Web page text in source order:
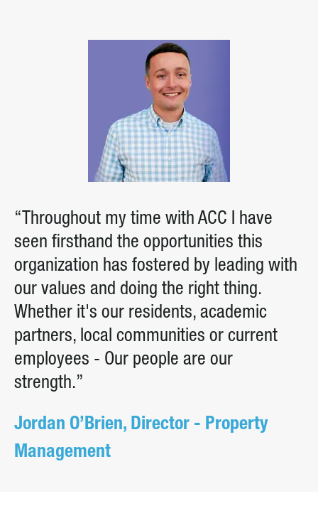
“Throughout my time with ACC I have
seen firsthand the opportunities this
organization has fostered by leading with
our values and doing the right thing.
Whether it's our residents, academic
partners, local communities or current
employees - Our people are our
strength.”
Jordan O’Brien, Director - Property
Management